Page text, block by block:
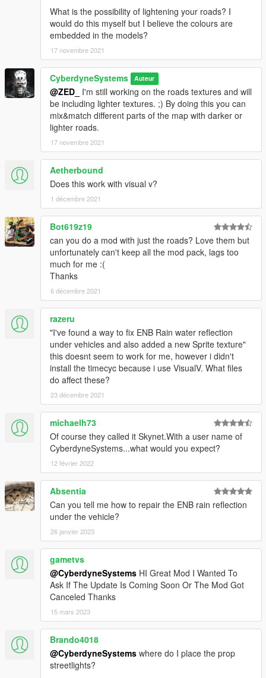
Wish to thank everyone at GVMA for their support and
feedback. Thanks Guy's.
Please report any issues you find. Good luck.
CyberdyneSytems.
What is the possibility of lightening your roads? I
would do this myself but I believe the colours are
embedded in the models?
17 novembre 2021
CyberdyneSystems Auteur
@ZED_
I'm still working on the roads textures and will
be including lighter textures. ;) By doing this you can
mix&match different parts of the map with darker or
lighter roads.
17 novembre 2021
Aetherbound
Does this work with visual v?
1 décembre 2021
Bot619z19
can you do a mod with just the roads? Love them but
unfortunately can't keep all the mod pack, lags too
much for me :(
Thanks
6 décembre 2021
razeru
"I've found a way to fix ENB Rain water reflection
under vehicles and also added a new Sprite texture"
this doesnt seem to work for me, however i didn't
install the timecyc because i use VisualV. What files
do affect these?
23 décembre 2021
michaelh73
Of course they called it Skynet.With a user name of
CyberdyneSystems...what would you expect?
12 février 2022
Absentia
Can you tell me how to repair the ENB rain reflection
under the vehicle?
26 janvier 2023
gametvs
@CyberdyneSystems HI Great Mod I Wanted To
Ask If The Update Is Coming Soon Or The Mod Got
Canceled Thanks
15 mars 2023
Brando4018
@CyberdyneSystems where do I place the prop
streetlights?